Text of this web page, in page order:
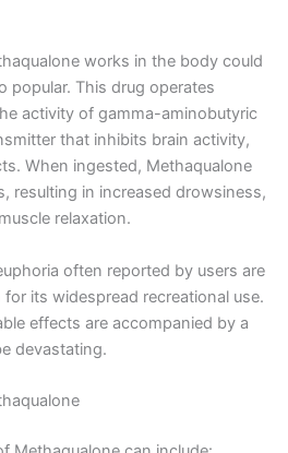
works in the body could
popular. This drug operates
activity of gamma-aminobutyric
that inhibits brain activity,
When ingested, Methaqualone
resulting in increased drowsiness,
relaxation.
often reported by users are
its widespread recreational use.
effects are accompanied by a
devastating.